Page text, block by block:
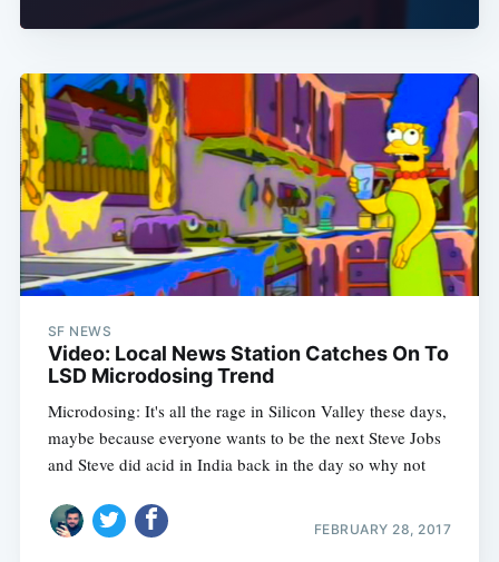
SF NEWS
Video: Local News Station Catches On To
LSD Microdosing Trend
Microdosing: It's all the rage in Silicon Valley these days,
maybe because everyone wants to be the next Steve Jobs
and Steve did acid in India back in the day so why not
FEBRUARY 28, 2017